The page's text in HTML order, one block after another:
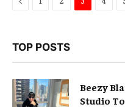
TOP POSTS
Beezy
Studio